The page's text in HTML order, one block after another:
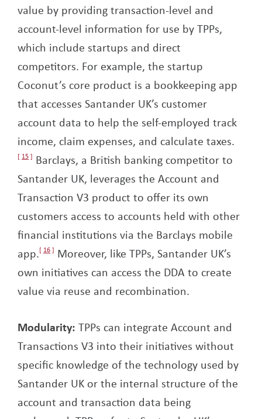
value by providing transaction-level and
account-level information for use by TPPs,
which include startups and direct
competitors. For example, the startup
Coconut’s core product is a bookkeeping app
that accesses Santander UK’s customer
account data to help the self-employed track
income, claim expenses, and calculate taxes.
15
Barclays, a British banking competitor to
Santander UK, leverages the Account and
Transaction V3 product to offer its own
customers access to accounts held with other
financial institutions via the Barclays mobile
app. 16
Moreover, like TPPs, Santander UK’s
own initiatives can access the DDA to create
value via reuse and recombination.
Modularity: TPPs can integrate Account and
Transactions V3 into their initiatives without
specific knowledge of the technology used by
Santander UK or the internal structure of the
account and transaction data being